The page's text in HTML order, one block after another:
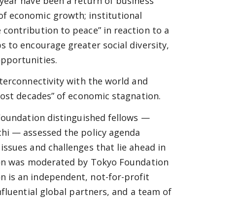
economic growth; institutional
contribution to peace” in reaction to a
to encourage greater social diversity,
with the world and
decades” of economic stagnation.
distinguished fellows —
— assessed the policy agenda
and challenges that lie ahead in
was moderated by Tokyo Foundation
is an independent, not-for-profit
global partners, and a team of